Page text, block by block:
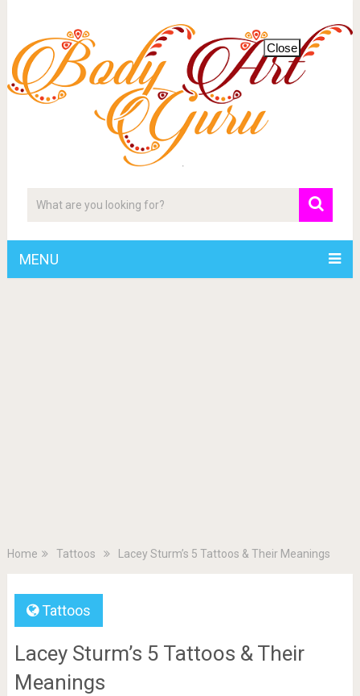
MENU
Home Tattoos Lacey Sturm’s 5 Tattoos & Their Meanings
Tattoos
Lacey Sturm’s 5 Tattoos & Their
Meanings
Close